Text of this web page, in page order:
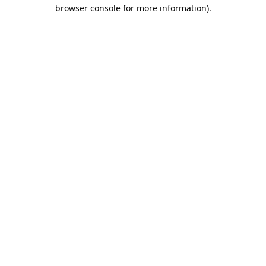
browser console for more information).